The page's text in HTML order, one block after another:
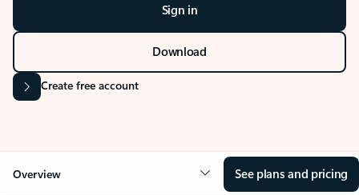
Sign in
Download
Create free account
Overview See plans and pricing